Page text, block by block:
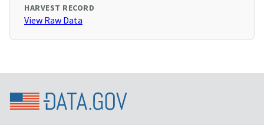
HARVEST RECORD
View Raw Data